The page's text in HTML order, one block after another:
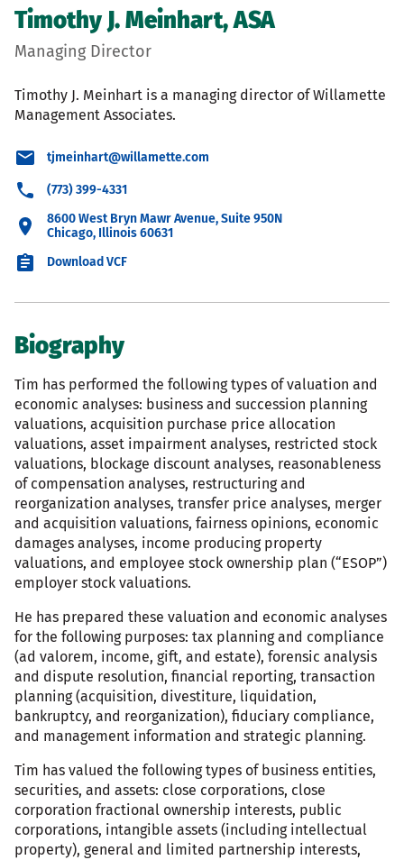
Timothy J. Meinhart, ASA
Managing Director
Timothy J. Meinhart is a managing director of Willamette
Management Associates.
tjmeinhart@willamette.com
(773) 399-4331
8600 West Bryn Mawr Avenue, Suite 950N
Chicago, Illinois 60631
Download VCF
Biography
Tim has performed the following types of valuation and
economic analyses: business and succession planning
valuations, acquisition purchase price allocation
valuations, asset impairment analyses, restricted stock
valuations, blockage discount analyses, reasonableness
of compensation analyses, restructuring and
reorganization analyses, transfer price analyses, merger
and acquisition valuations, fairness opinions, economic
damages analyses, income producing property
valuations, and employee stock ownership plan (“ESOP”)
employer stock valuations.
He has prepared these valuation and economic analyses
for the following purposes: tax planning and compliance
(ad valorem, income, gift, and estate), forensic analysis
and dispute resolution, financial reporting, transaction
planning (acquisition, divestiture, liquidation,
bankruptcy, and reorganization), fiduciary compliance,
and management information and strategic planning.
Tim has valued the following types of business entities,
securities, and assets: close corporations, close
corporation fractional ownership interests, public
corporations, intangible assets (including intellectual
property), general and limited partnership interests,